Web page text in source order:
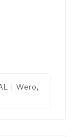
| Wero,